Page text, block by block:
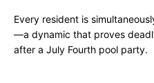
Every resident is
—a dynamic that proves
after a July Fourth pool party.